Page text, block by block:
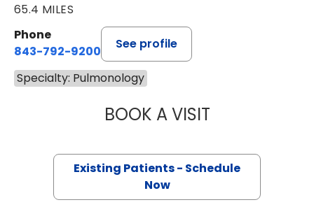
65.4 MILES
Phone
843-792-9200
See profile
Specialty: Pulmonology
BOOK A VISITRITA NANIK
Existing Patients - Schedule
Now